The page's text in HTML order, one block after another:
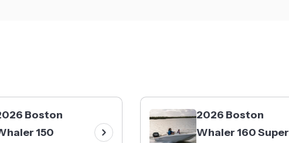
Boston
150
2026 Boston
Whaler 160 Super